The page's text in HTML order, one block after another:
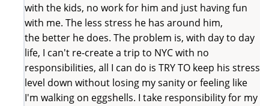
with the kids, no work for him and just having fun
with me. The less stress he has around him,
the better he does. The problem is, with day to day
life, I can't re-create a trip to NYC with no
responsibilities, all I can do is TRY TO keep his stress
level down without losing my sanity or feeling like
I'm walking on eggshells. I take responsibility for my